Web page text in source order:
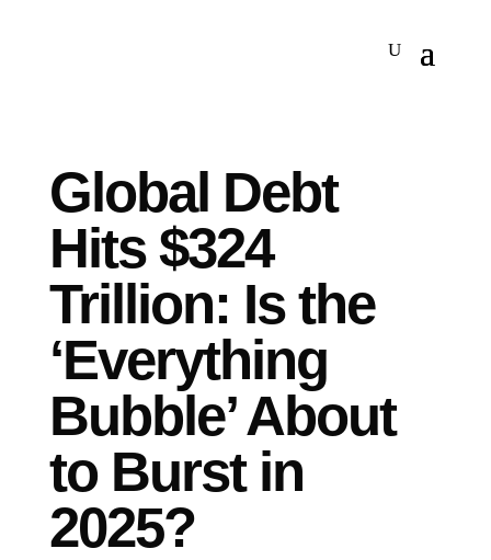
Global Debt
Hits $324
Trillion: Is the
‘Everything
Bubble’ About
to Burst in
2025?